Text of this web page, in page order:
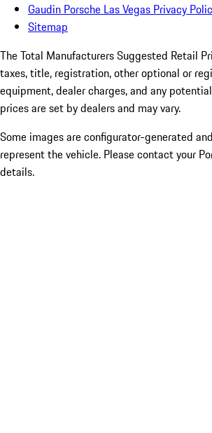
Gaudin Porsche Las Vegas Privacy
Sitemap
The Total Manufacturers Suggested Retail
taxes, title, registration, other optional or
equipment, dealer charges, and any
prices are set by dealers and may vary.
Some images are configurator-generated
represent the vehicle. Please contact your
details.